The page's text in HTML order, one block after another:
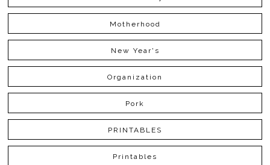
Motherhood
New Year's
Organization
Pork
PRINTABLES
Printables